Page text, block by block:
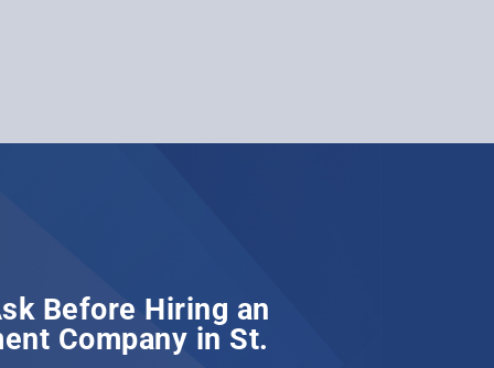
Before Hiring an
Company in St.